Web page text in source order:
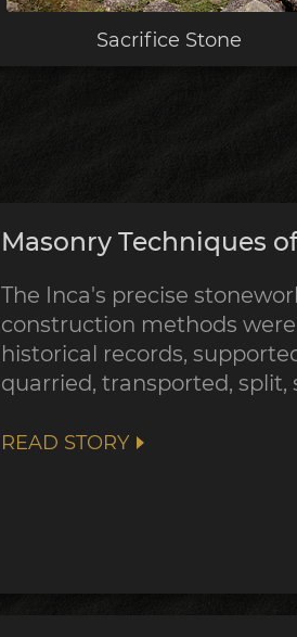
Sacrifice Stone
Masonry Techniques
The Inca's precise
construction methods
historical records,
quarried, transported, split,
READ STORY